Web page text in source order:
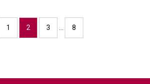
1 2 3 8